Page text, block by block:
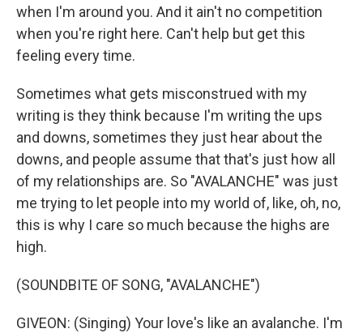
when I'm around you. And it ain't no competition
when you're right here. Can't help but get this
feeling every timе.
Sometimes what gets misconstrued with my
writing is they think because I'm writing the ups
and downs, sometimes they just hear about the
downs, and people assume that that's just how all
of my relationships are. So "AVALANCHE" was just
me trying to let people into my world of, like, oh, no,
this is why I care so much because the highs are
high.
(SOUNDBITE OF SONG, "AVALANCHE")
GIVEON: (Singing) Your love's like an avalanche. I'm